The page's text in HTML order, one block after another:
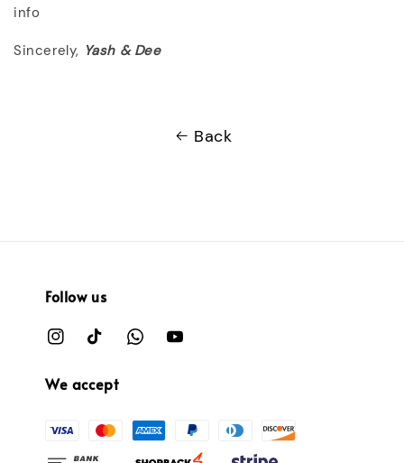
info
Sincerely, Yash & Dee
Back
Follow us
We accept